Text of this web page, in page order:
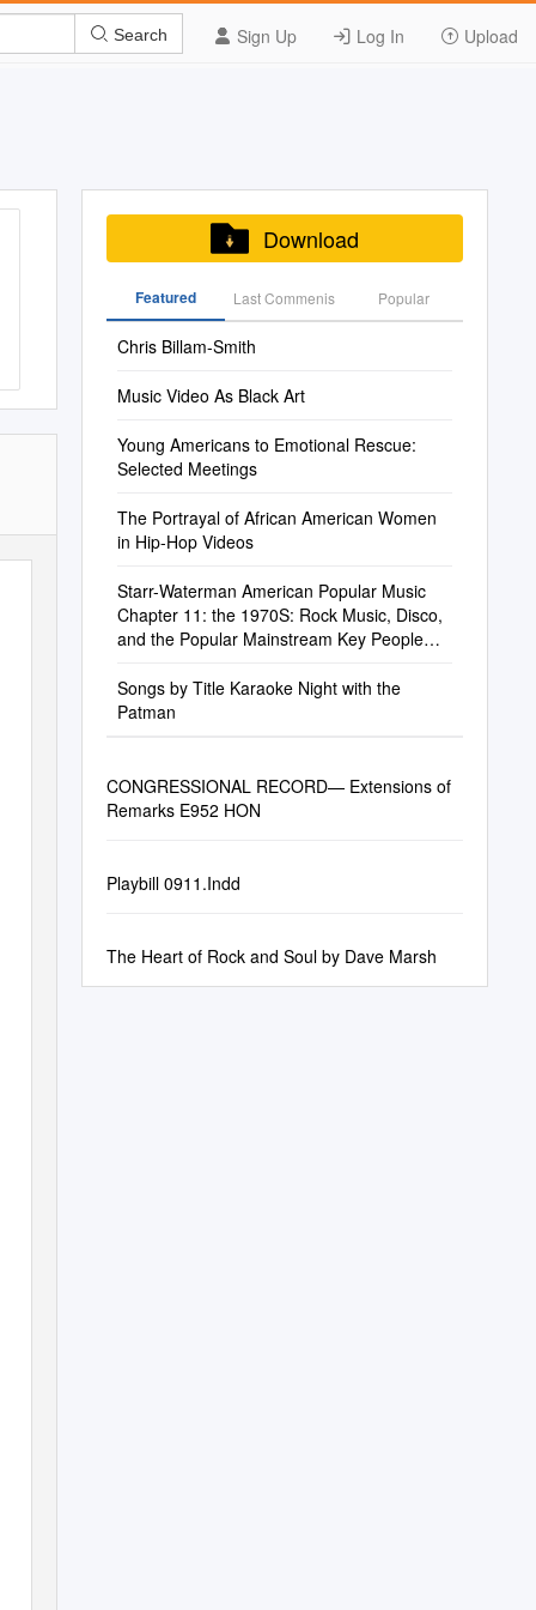
Sign Up Log In Upload
Search
Download
Featured Last Commenis Popular
Chris Billam-Smith
Music Video As Black Art
Young Americans to Emotional Rescue:
Selected Meetings
The Portrayal of African American Women
in Hip-Hop Videos
Starr-Waterman American Popular Music
Chapter 11: the 1970S: Rock Music, Disco,
and the Popular Mainstream Key People
Songs by Title Karaoke Night with the
Patman
CONGRESSIONAL RECORD— Extensions of
Remarks E952 HON
Playbill 0911.Indd
The Heart of Rock and Soul by Dave Marsh